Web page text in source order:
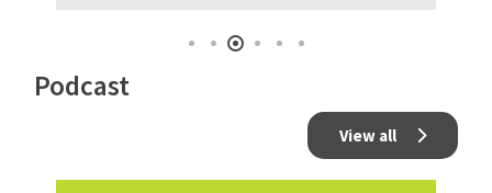
Podcast
View all